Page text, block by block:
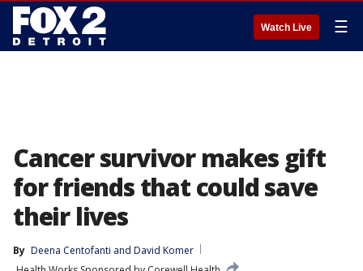
Watch Live ☰
Cancer survivor makes gift
for friends that could save
their lives
By Deena Centofanti and David Komer